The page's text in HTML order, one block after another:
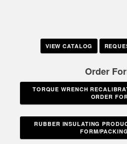
VIEW CATALOG
Order
TORQUE WRENCH
ORDER
RUBBER INSULATING
FORM/